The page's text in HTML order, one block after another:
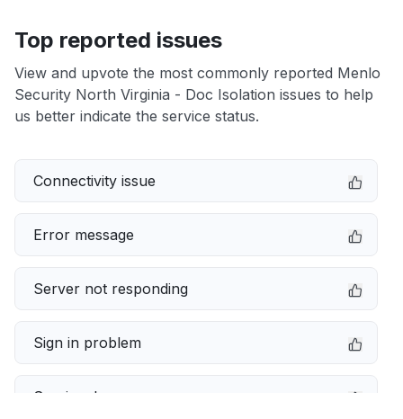
Top reported issues
View and upvote the most commonly reported Menlo
Security North Virginia - Doc Isolation issues to help
us better indicate the service status.
Connectivity issue
Error message
Server not responding
Sign in problem
Service down